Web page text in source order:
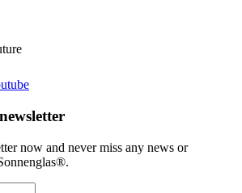
now and never miss any news or